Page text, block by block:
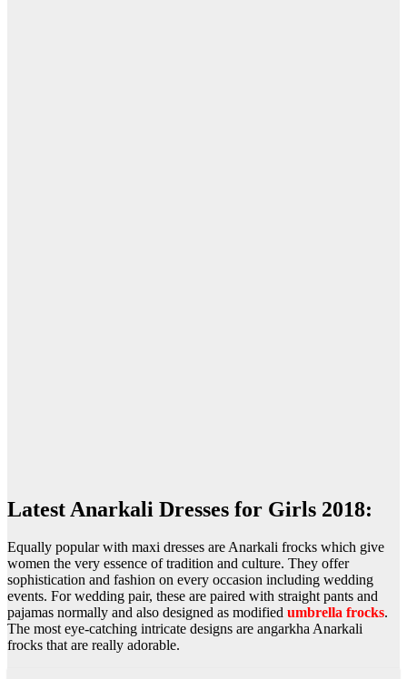
Latest Anarkali Dresses for Girls 2018:
Equally popular with maxi dresses are Anarkali frocks which give
women the very essence of tradition and culture. They offer
sophistication and fashion on every occasion including wedding
events. For wedding pair, these are paired with straight pants and
pajamas normally and also designed as modified umbrella frocks.
The most eye-catching intricate designs are angarkha Anarkali
frocks that are really adorable.